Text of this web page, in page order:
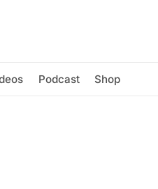
Podcast Shop